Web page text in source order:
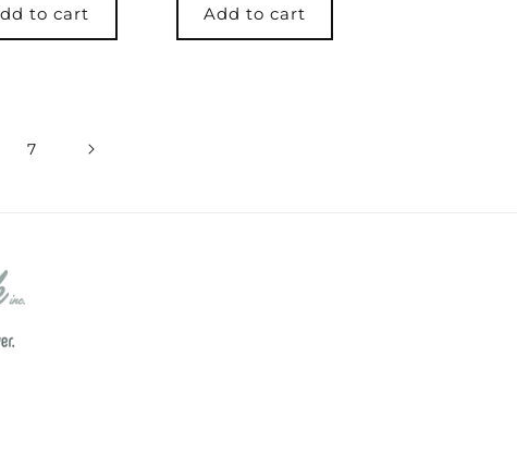
to cart Add to cart
7